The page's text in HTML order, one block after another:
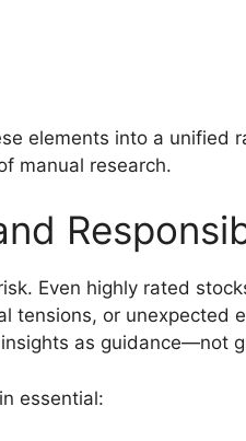
elements into a unified
manual research.
Even highly rated
tensions, or unexpected
as guidance—not
essential: